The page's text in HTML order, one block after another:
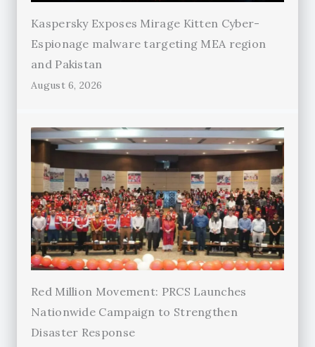
Kaspersky Exposes Mirage Kitten Cyber-
Espionage malware targeting MEA region
and Pakistan
August 6, 2026
Red Million Movement: PRCS Launches
Nationwide Campaign to Strengthen
Disaster Response